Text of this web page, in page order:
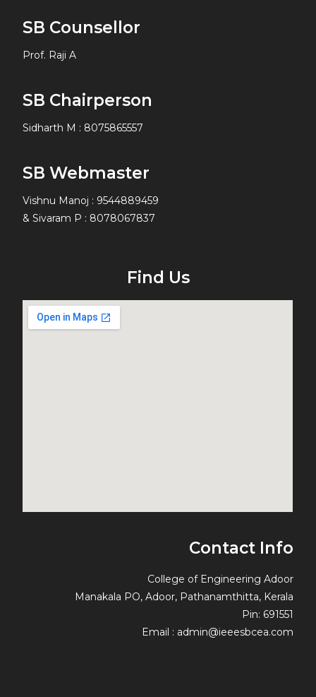
SB Counsellor
Prof. Raji A
SB Chairperson
Sidharth M : 8075865557
SB Webmaster
Vishnu Manoj : 9544889459
& Sivaram P : 8078067837
Find Us
Contact Info
College of Engineering Adoor
Manakala PO, Adoor, Pathanamthitta, Kerala
Pin: 691551
Email : admin@ieeesbcea.com